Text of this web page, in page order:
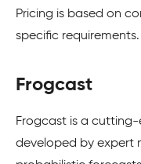
Pricing is based on
specific requirements.
Frogcast
Frogcast is a
developed by expert